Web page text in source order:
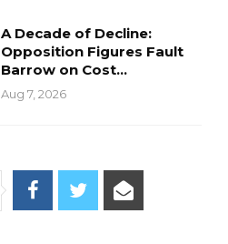
A Decade of Decline:
Opposition Figures Fault
Barrow on Cost…
Aug 7, 2026